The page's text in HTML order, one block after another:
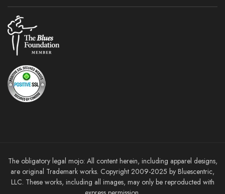
The obligatory legal mojo: All content herein, including apparel designs,
are original Trademark works. Copyright 2009-2025 by Bluescentric,
LLC. These works, including all images, may only be reproducted with